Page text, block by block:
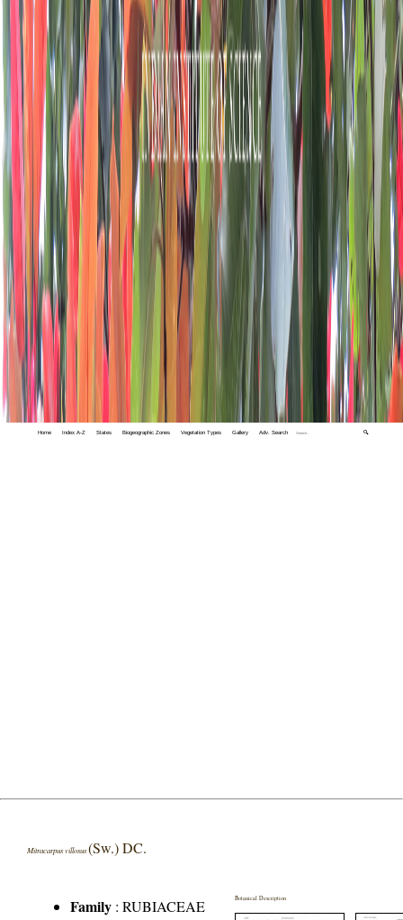
Home Index A-Z States Biogeographic Zones Vegetation Types Gallery Adv. Search 🔍
Mitracarpus villosus(Sw.) DC.
Family :RUBIACEAE
Botanical Description